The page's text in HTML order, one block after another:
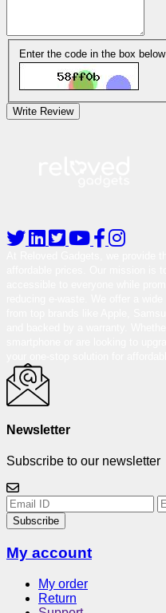
Enter the code in the box below
Write Review
Newsletter
Subscribe to our newsletter
Subscribe
My account
My order
Return